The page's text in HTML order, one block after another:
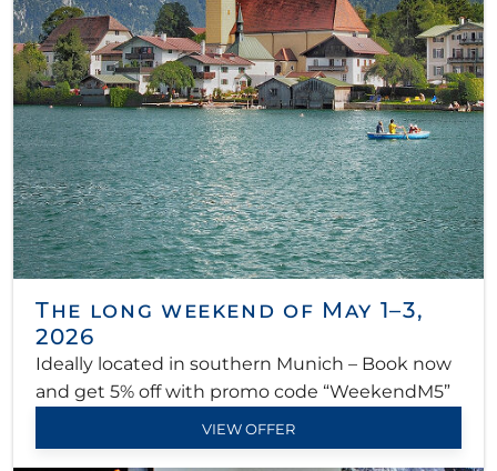
The long weekend of May 1–3,
2026
Ideally located in southern Munich – Book now
and get 5% off with promo code “WeekendM5”
VIEW OFFER